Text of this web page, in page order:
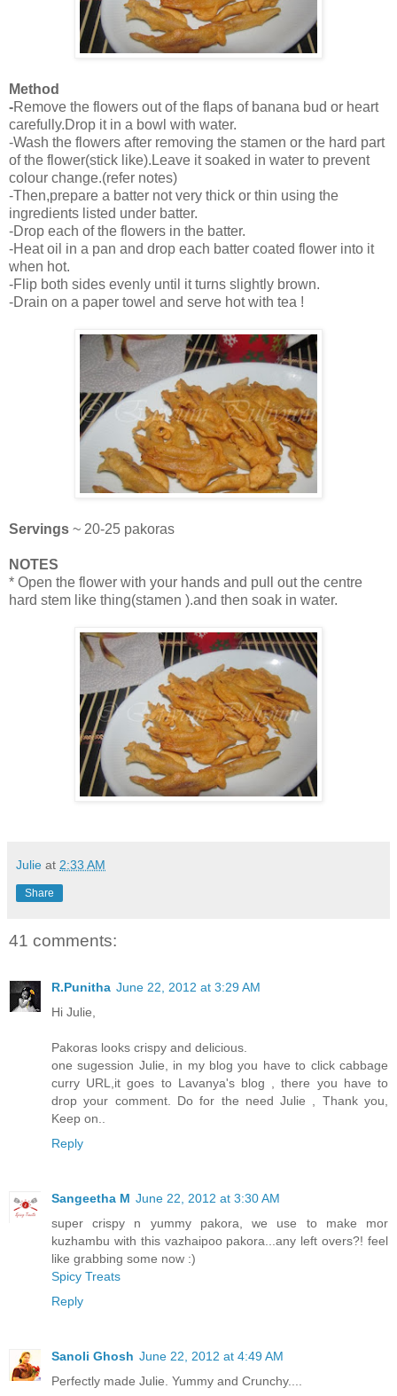
Method
-Remove the flowers out of the flaps of banana bud or heart
carefully.Drop it in a bowl with water.
-Wash the flowers after removing the stamen or the hard part
of the flower(stick like).Leave it soaked in water to prevent
colour change.(refer notes)
-Then,prepare a batter not very thick or thin using the
ingredients listed under batter.
-Drop each of the flowers in the batter.
-Heat oil in a pan and drop each batter coated flower into it
when hot.
-Flip both sides evenly until it turns slightly brown.
-Drain on a paper towel and serve hot with tea !
Servings ~ 20-25 pakoras
NOTES
* Open the flower with your hands and pull out the centre
hard stem like thing(stamen ).and then soak in water.
Julie at 2:33 AM
Share
41 comments:
R.Punitha June 22, 2012 at 3:29 AM
Hi Julie,
Pakoras looks crispy and delicious.
one sugession Julie, in my blog you have to click cabbage
curry URL,it goes to Lavanya's blog , there you have to
drop your comment. Do for the need Julie , Thank you,
Keep on..
Reply
Sangeetha M June 22, 2012 at 3:30 AM
super crispy n yummy pakora, we use to make mor
kuzhambu with this vazhaipoo pakora...any left overs?! feel
like grabbing some now :)
Spicy Treats
Reply
Sanoli Ghosh June 22, 2012 at 4:49 AM
Perfectly made Julie. Yummy and Crunchy....